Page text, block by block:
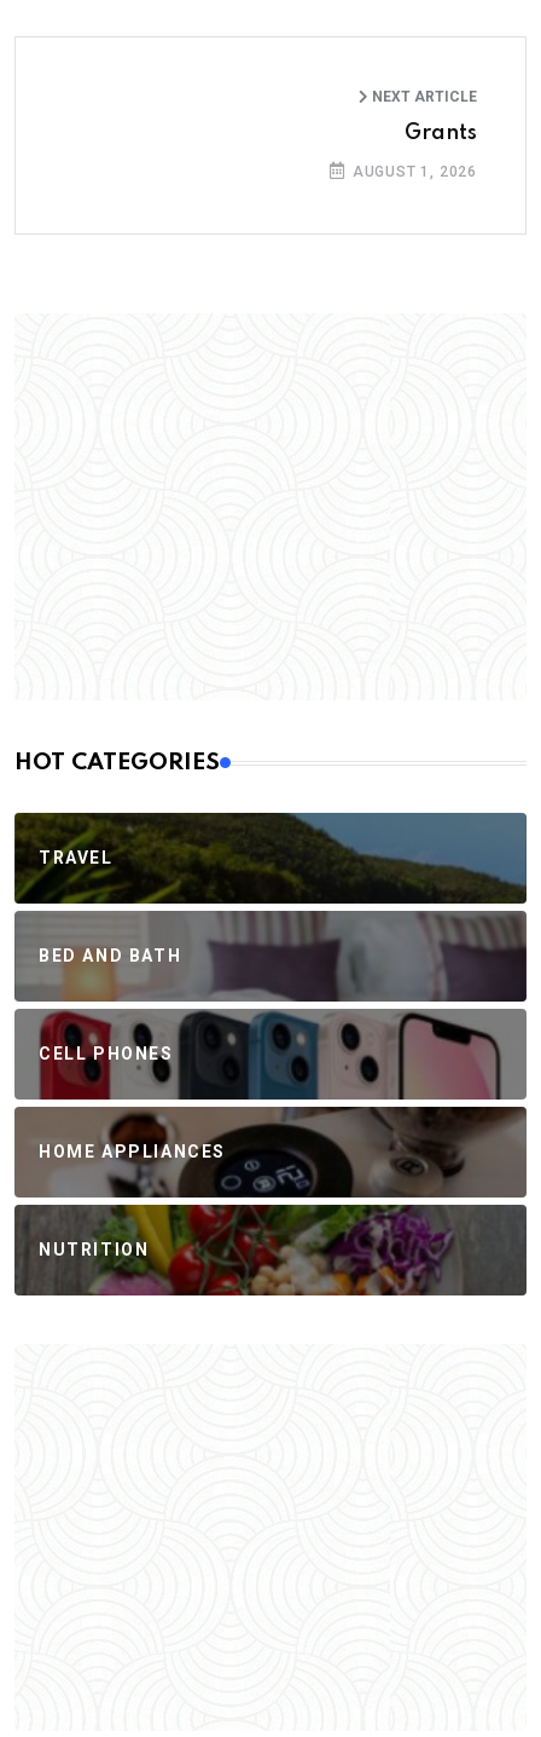
NEXT ARTICLE
Grants
AUGUST 1, 2026
HOT CATEGORIES
TRAVEL
BED AND BATH
CELL PHONES
HOME APPLIANCES
NUTRITION